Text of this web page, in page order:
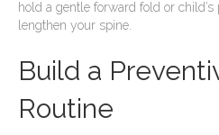
hold a gentle forward fold or
lengthen your spine.
Build a
Routine